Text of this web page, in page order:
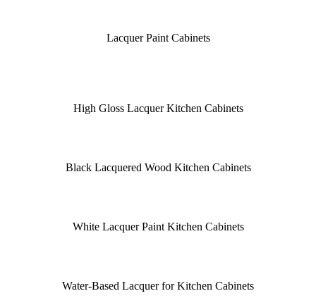
Lacquer Paint Cabinets
High Gloss Lacquer Kitchen Cabinets
Black Lacquered Wood Kitchen Cabinets
White Lacquer Paint Kitchen Cabinets
Water-Based Lacquer for Kitchen Cabinets